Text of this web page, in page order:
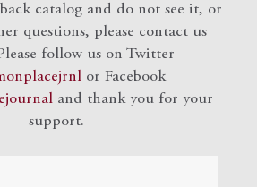
catalog and do not see it, or
questions, please contact us
follow us on Twitter
or Facebook
and thank you for your
support.